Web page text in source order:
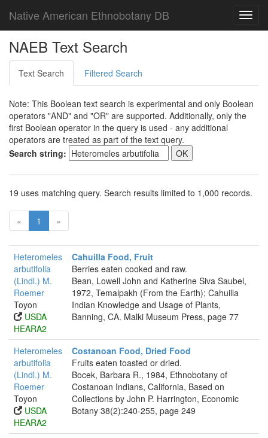
Native American Ethnobotany DB
NAEB Text Search
Text Search Filtered Search
Note: This Boolean text search is experimental and only Boolean
operators "AND" and "OR" are supported. Additionally, only the
first Boolean operator in the query is used - any additional
operators are treated as part of the text query.
Search string:
19 uses matching query. Search results limited to 1,000 records.
« 1 »
Heteromeles
arbutifolia
(Lindl.) M.
Roemer
Toyon
USDA
HEARA2
Cahuilla Food, Fruit
Berries eaten cooked and raw.
Bean, Lowell John and Katherine Siva Saubel,
1972, Temalpakh (From the Earth); Cahuilla
Indian Knowledge and Usage of Plants,
Banning, CA. Malki Museum Press, page 77
Heteromeles
arbutifolia
(Lindl.) M.
Roemer
Toyon
USDA
HEARA2
Costanoan Food, Dried Food
Fruits eaten toasted or dried.
Bocek, Barbara R., 1984, Ethnobotany of
Costanoan Indians, California, Based on
Collections by John P. Harrington, Economic
Botany 38(2):240-255, page 249